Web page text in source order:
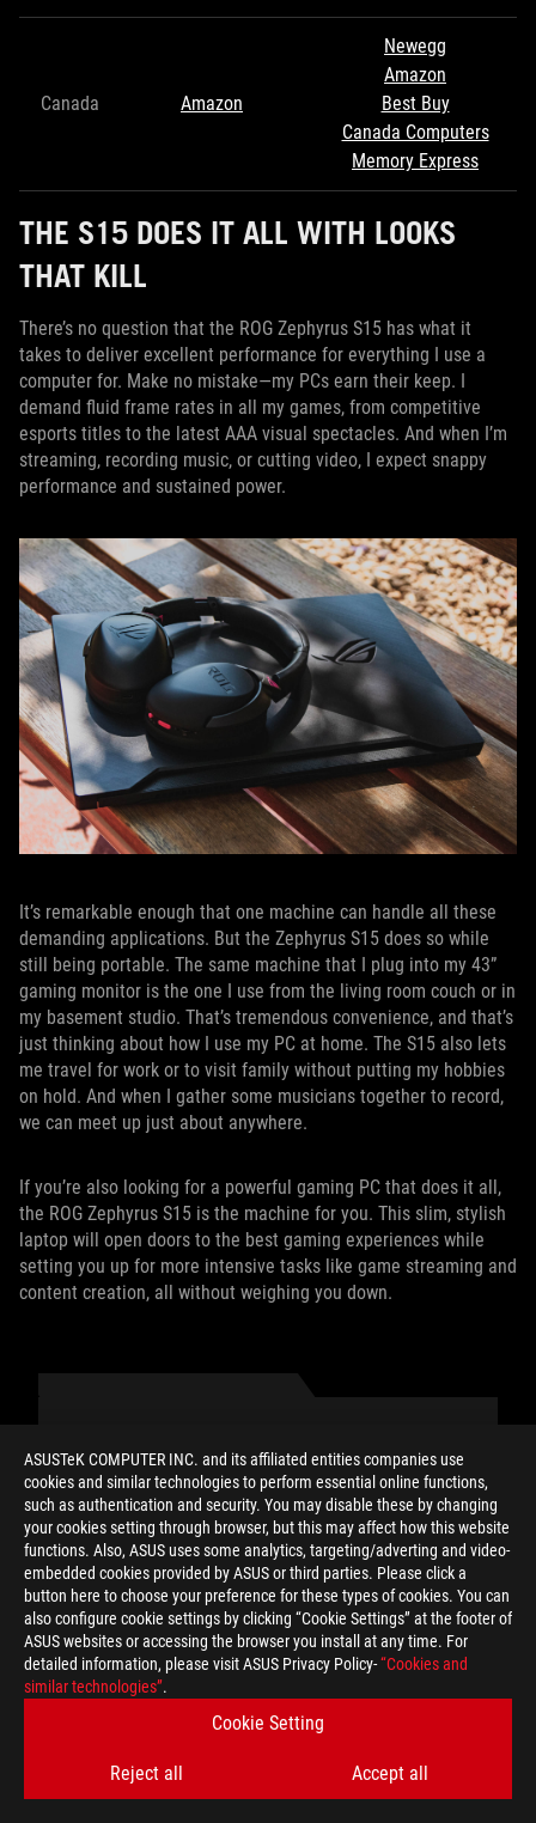
ASUSTeK COMPUTER INC. and its affiliated entities companies use
cookies and similar technologies to perform essential online functions,
such as authentication and security. You may disable these by changing
your cookies setting through browser, but this may affect how this website
functions. Also, ASUS uses some analytics, targeting/adverting and video-
embedded cookies provided by ASUS or third parties. Please click a
button here to choose your preference for these types of cookies. You can
also configure cookie settings by clicking “Cookie Settings” at the footer of
ASUS websites or accessing the browser you install at any time. For
detailed information, please visit ASUS Privacy Policy-“Cookies and
similar technologies”.
Cookie Setting
Reject all Accept all
Canada Amazon
Newegg
Amazon
Best Buy
Canada Computers
Memory Express
THE S15 DOES IT ALL WITH LOOKS
THAT KILL
There’s no question that the ROG Zephyrus S15 has what it
takes to deliver excellent performance for everything I use a
computer for. Make no mistake—my PCs earn their keep. I
demand fluid frame rates in all my games, from competitive
esports titles to the latest AAA visual spectacles. And when I’m
streaming, recording music, or cutting video, I expect snappy
performance and sustained power.
It’s remarkable enough that one machine can handle all these
demanding applications. But the Zephyrus S15 does so while
still being portable. The same machine that I plug into my 43”
gaming monitor is the one I use from the living room couch or in
my basement studio. That’s tremendous convenience, and that’s
just thinking about how I use my PC at home. The S15 also lets
me travel for work or to visit family without putting my hobbies
on hold. And when I gather some musicians together to record,
we can meet up just about anywhere.
If you’re also looking for a powerful gaming PC that does it all,
the ROG Zephyrus S15 is the machine for you. This slim, stylish
laptop will open doors to the best gaming experiences while
setting you up for more intensive tasks like game streaming and
content creation, all without weighing you down.
AUTHOR
Eric Born
SHARE TO